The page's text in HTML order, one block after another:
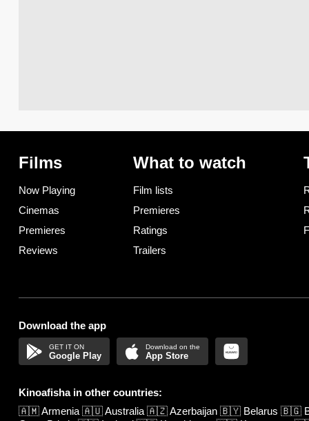
Films
Now Playing
Cinemas
Premieres
Reviews
What to watch
Film lists
Premieres
Ratings
Trailers
Download the app
Google Play App Store
Kinoafisha in other countries:
🇦🇲Armenia 🇦🇺Australia 🇦🇿Azerbaijan 🇧🇾 Belarus 🇧🇬